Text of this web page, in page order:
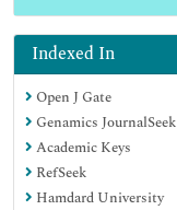
Indexed In
Open J Gate
Genamics JournalSeek
Academic Keys
RefSeek
Hamdard University